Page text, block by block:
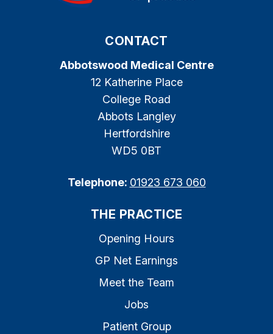
CONTACT
Abbotswood Medical Centre
12 Katherine Place
College Road
Abbots Langley
Hertfordshire
WD5 0BT
Telephone: 01923 673 060
THE PRACTICE
Opening Hours
GP Net Earnings
Meet the Team
Jobs
Patient Group